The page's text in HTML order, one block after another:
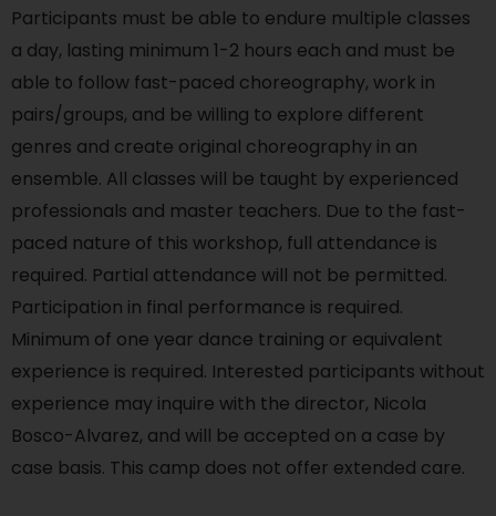
Participants must be able to endure multiple classes
a day, lasting minimum 1-2 hours each and must be
able to follow fast-paced choreography, work in
pairs/groups, and be willing to explore different
genres and create original choreography in an
ensemble. All classes will be taught by experienced
professionals and master teachers. Due to the fast-
paced nature of this workshop, full attendance is
required. Partial attendance will not be permitted.
Participation in final performance is required.
Minimum of one year dance training or equivalent
experience is required. Interested participants without
experience may inquire with the director, Nicola
Bosco-Alvarez, and will be accepted on a case by
case basis. This camp does not offer extended care.